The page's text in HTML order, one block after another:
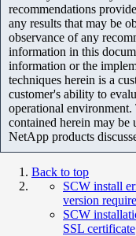
recommendations
any results that may be
observance of any
information in this
information or the
techniques herein is a
customer's ability to
operational
contained herein may
NetApp products
Back to top
SCW install
version
SCW
SSL certificate